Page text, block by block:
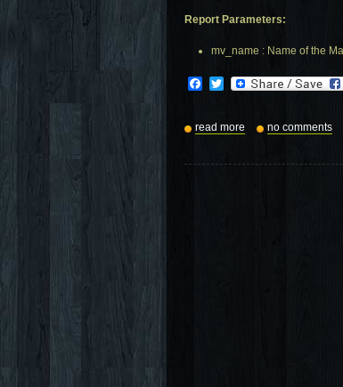
Report Parameters:
mv_name : Name of the
Facebook
Twitter
read more no comments